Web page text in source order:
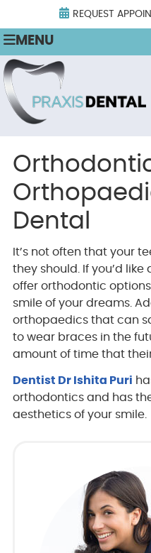
REQUEST
MENU
Dental
It’s not often that your
they should. If you’d
offer orthodontic
smile of your dreams.
orthopaedics that can
to wear braces in the
amount of time that
Dentist Dr Ishita Puri
orthodontics and has
aesthetics of your smile.